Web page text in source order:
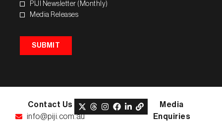
PIJI Newsletter (Monthly)
Media Releases
SUBMIT
Contact Us
info@piji.com.au
Media
Enquiries